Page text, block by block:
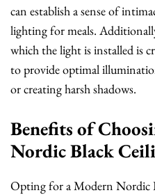
can establish a sense of
lighting for meals.
which the light is installed is
to provide optimal
or creating harsh shadows.
Benefits of
Nordic Black
Opting for a Modern Nordic